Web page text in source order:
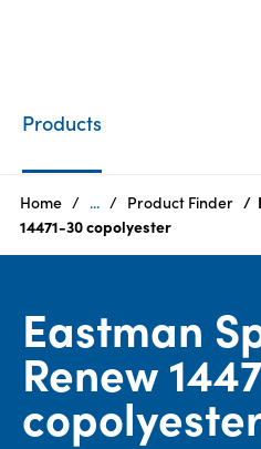
are
Products
Sustainability
Products
Home ... Product Finder
14471-30 copolyester
Eastman
Renew